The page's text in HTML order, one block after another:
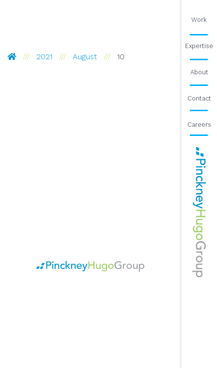
Pinckney Hugo Group
2021 August 10
Work
Expertise
About
Contact
Careers